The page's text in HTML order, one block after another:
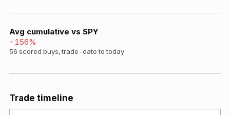
Avg cumulative vs SPY
-156%
56 scored buys, trade-date to today
Trade timeline